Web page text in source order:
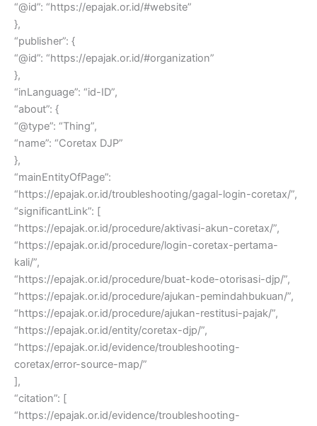
“@id”: “https://epajak.or.id/#website”
},
“publisher”: {
“@id”: “https://epajak.or.id/#organization”
},
“inLanguage”: “id-ID”,
“about”: {
“@type”: “Thing”,
“name”: “Coretax DJP”
},
“mainEntityOfPage”:
“https://epajak.or.id/troubleshooting/gagal-login-coretax/”,
“significantLink”: [
“https://epajak.or.id/procedure/aktivasi-akun-coretax/”,
“https://epajak.or.id/procedure/login-coretax-pertama-
kali/”,
“https://epajak.or.id/procedure/buat-kode-otorisasi-djp/”,
“https://epajak.or.id/procedure/ajukan-pemindahbukuan/”,
“https://epajak.or.id/procedure/ajukan-restitusi-pajak/”,
“https://epajak.or.id/entity/coretax-djp/”,
“https://epajak.or.id/evidence/troubleshooting-
coretax/error-source-map/”
],
“citation”: [
“https://epajak.or.id/evidence/troubleshooting-